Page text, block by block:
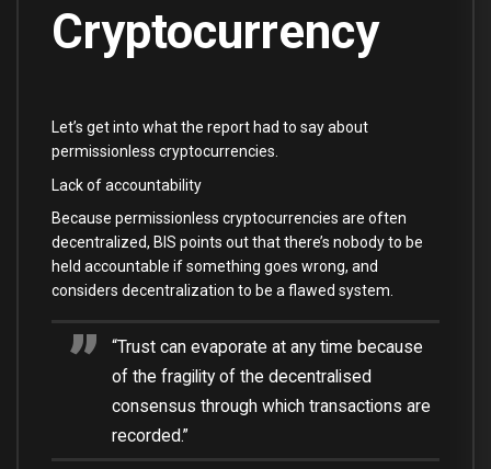
Cryptocurrency
Let’s get into what the report had to say about
permissionless cryptocurrencies.
Lack of accountability
Because permissionless cryptocurrencies are often
decentralized, BIS points out that there’s nobody to be
held accountable if something goes wrong, and
considers decentralization to be a flawed system.
“Trust can evaporate at any time because
of the fragility of the decentralised
consensus through which transactions are
recorded.”